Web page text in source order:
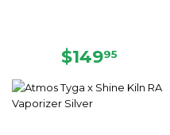
SALE
$14995